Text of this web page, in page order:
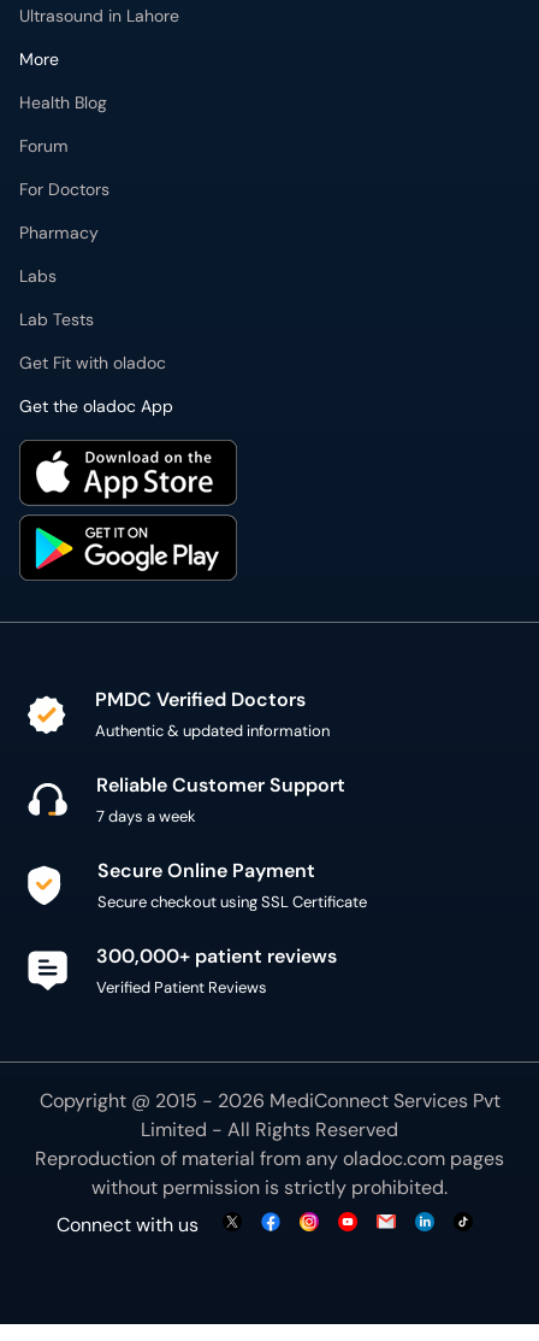
More
Health Blog
Forum
For Doctors
Pharmacy
Labs
Lab Tests
Get Fit with oladoc
Get the oladoc App
Reliable Customer Support
Secure Online Payment
300,000+ patient reviews
Reproduction of material from anyoladoc.compages
without permission is strictly prohibited.
Connect with us